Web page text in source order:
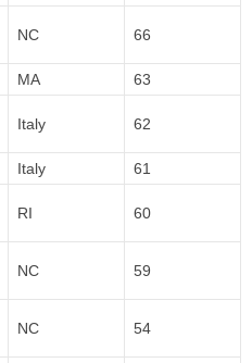
NC 66
MA 63
Italy 62
Italy 61
RI 60
NC 59
NC 54